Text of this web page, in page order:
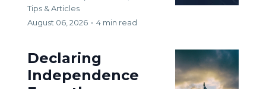
Tips & Articles
August 06, 2026 • 4 min read
Declaring
Independence